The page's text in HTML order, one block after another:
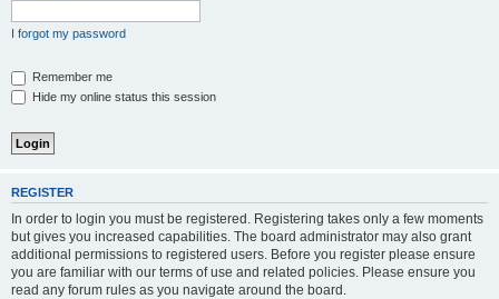
I forgot my password
Remember me
Hide my online status this session
REGISTER
In order to login you must be registered. Registering takes only a few moments
but gives you increased capabilities. The board administrator may also grant
additional permissions to registered users. Before you register please ensure
you are familiar with our terms of use and related policies. Please ensure you
read any forum rules as you navigate around the board.